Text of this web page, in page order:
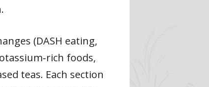
(DASH eating,
foods,
teas. Each section